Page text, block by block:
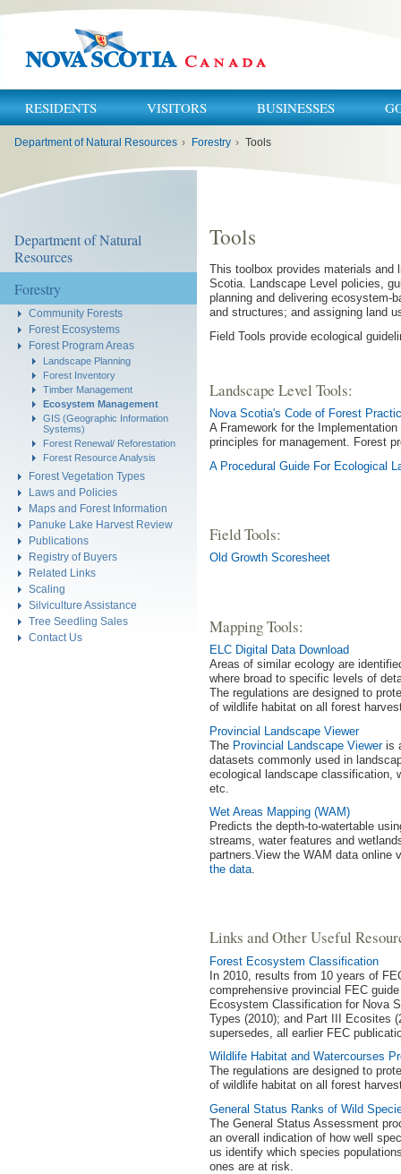
RESIDENTS VISITORS BUSINESSES
Department of Natural Resources › Forestry › Tools
Department of Natural
Resources
Forestry
Community Forests
Forest Ecosystems
Forest Program Areas
Landscape Planning
Forest Inventory
Timber Management
Ecosystem Management
GIS (Geographic Information
Systems)
Forest Renewal/ Reforestation
Forest Resource Analysis
Forest Vegetation Types
Laws and Policies
Maps and Forest Information
Panuke Lake Harvest Review
Publications
Registry of Buyers
Related Links
Scaling
Silviculture Assistance
Tree Seedling Sales
Contact Us
Tools
This toolbox provides materials
Scotia. Landscape Level policies,
planning and delivering ecosystem-
and structures; and assigning land
Field Tools provide ecological
Landscape Level Tools:
Nova Scotia's Code of Forest
A Framework for the
principles for management. Forest
A Procedural Guide For Ecological
Field Tools:
Old Growth Scoresheet
Mapping Tools:
ELC Digital Data Download
Areas of similar ecology are
where broad to specific levels of
The regulations are designed to
of wildlife habitat on all forest
Provincial Landscape Viewer
The Provincial Landscape Vieweris
datasets commonly used in
ecological landscape classification,
etc.
Wet Areas Mapping (WAM)
Predicts the depth-to-watertable
streams, water features and
partners.View the WAM data online
the data.
Links and Other Useful
Forest Ecosystem Classification
In 2010, results from 10 years of
comprehensive provincial FEC
Ecosystem Classification for Nova
Types (2010); and Part III Ecosites
supersedes, all earlier FEC
Wildlife Habitat and Watercourses
The regulations are designed to
of wildlife habitat on all forest
General Status Ranks of Wild
The General Status Assessment
an overall indication of how well
us identify which species
ones are at risk.